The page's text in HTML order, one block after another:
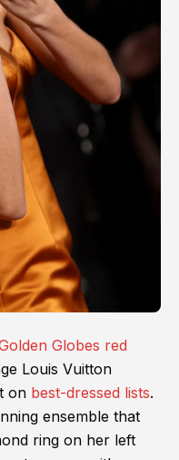
Globes red
Louis Vuitton
on best-dressed lists.
ensemble that
ring on her left